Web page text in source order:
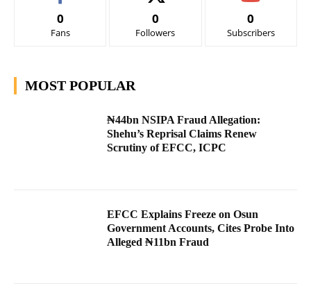
0
Fans
0
Followers
0
Subscribers
MOST POPULAR
₦44bn NSIPA Fraud Allegation:
Shehu’s Reprisal Claims Renew
Scrutiny of EFCC, ICPC
EFCC Explains Freeze on Osun
Government Accounts, Cites Probe Into
Alleged ₦11bn Fraud